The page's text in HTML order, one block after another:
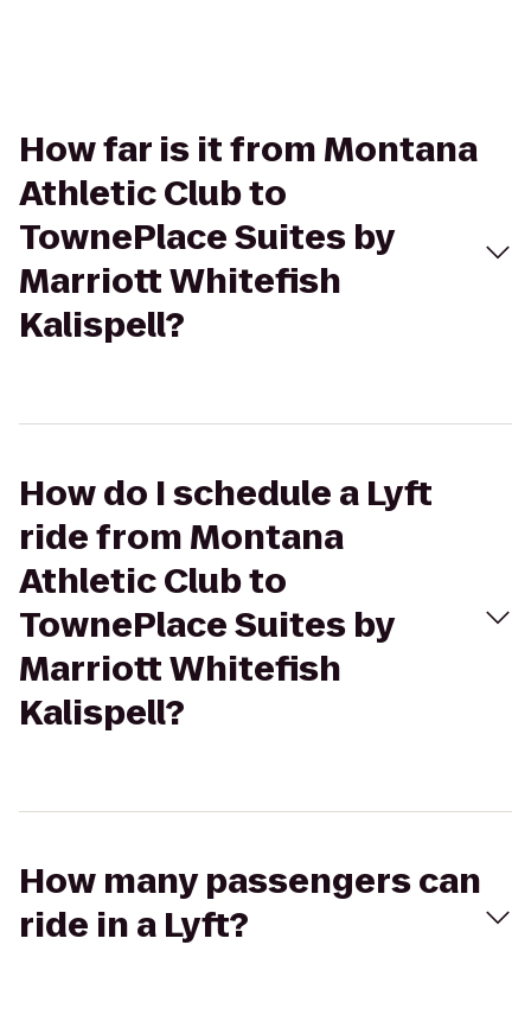
How far is it from Montana
Athletic Club to
TownePlace Suites by
Marriott Whitefish
Kalispell?
How do I schedule a Lyft
ride from Montana
Athletic Club to
TownePlace Suites by
Marriott Whitefish
Kalispell?
How many passengers can
ride in a Lyft?